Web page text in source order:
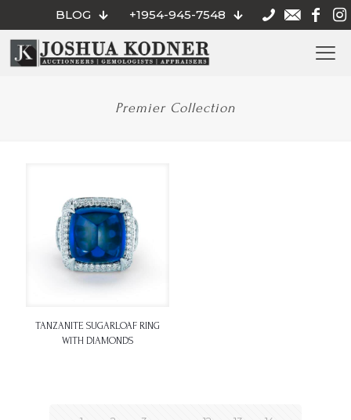
BLOG +1954-945-7548
Premier Collection
TANZANITE SUGARLOAF RING
WITH DIAMONDS